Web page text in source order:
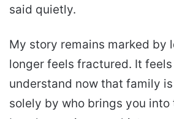
said quietly.
My story remains marked by
longer feels fractured. It feels
understand now that family
solely by who brings you into